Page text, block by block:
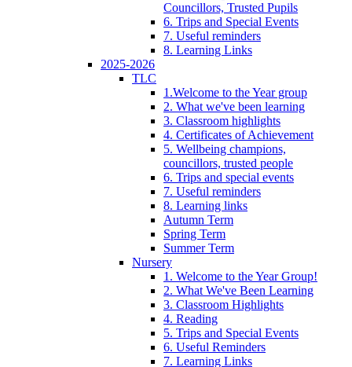
Councillors, Trusted Pupils
6. Trips and Special Events
7. Useful reminders
8. Learning Links
2025-2026
TLC
1.Welcome to the Year group
2. What we've been learning
3. Classroom highlights
4. Certificates of Achievement
5. Wellbeing champions,
councillors, trusted people
6. Trips and special events
7. Useful reminders
8. Learning links
Autumn Term
Spring Term
Summer Term
Nursery
1. Welcome to the Year Group!
2. What We've Been Learning
3. Classroom Highlights
4. Reading
5. Trips and Special Events
6. Useful Reminders
7. Learning Links